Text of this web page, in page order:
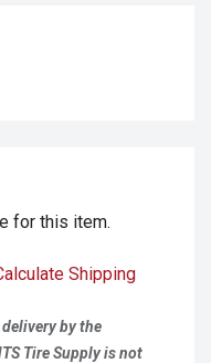
for this item.
Shipping
by the
Tire Supply is not